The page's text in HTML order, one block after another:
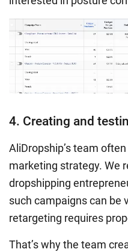
4. Creating and
AliDropship’s team
marketing strategy. We
dropshipping
such campaigns can be
retargeting requires
That’s why the team